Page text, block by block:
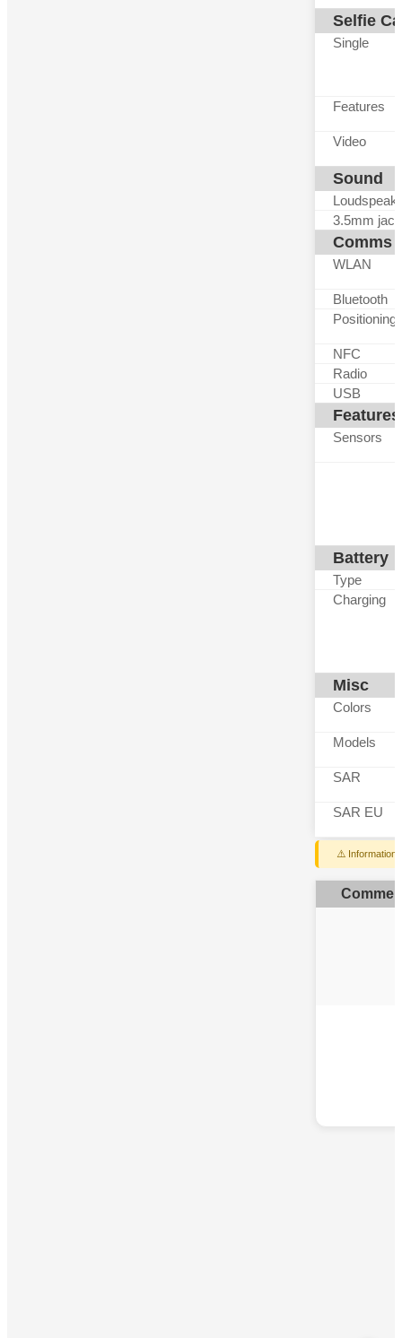
Selfie
Single
Features
Video
Sound
3.5mm jack
Comms
WLAN
Bluetooth
Positioning
NFC
Radio
USB
Features
Sensors
Battery
Type
Charging
Misc
Colors
Models
SAR
SAR EU
⚠️ Information